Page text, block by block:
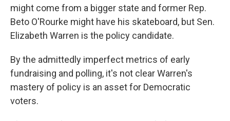
might come from a bigger state and former Rep.
Beto O'Rourke might have his skateboard, but Sen.
Elizabeth Warren is the policy candidate.
By the admittedly imperfect metrics of early
fundraising and polling, it's not clear Warren's
mastery of policy is an asset for Democratic
voters.